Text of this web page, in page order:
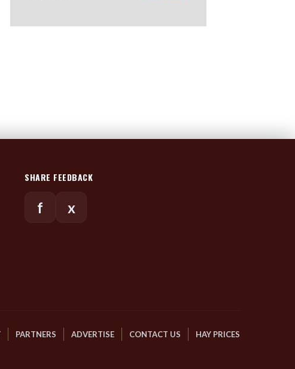
SHARE FEEDBACK
f x
PARTNERS ADVERTISE CONTACT US HAY PRICES